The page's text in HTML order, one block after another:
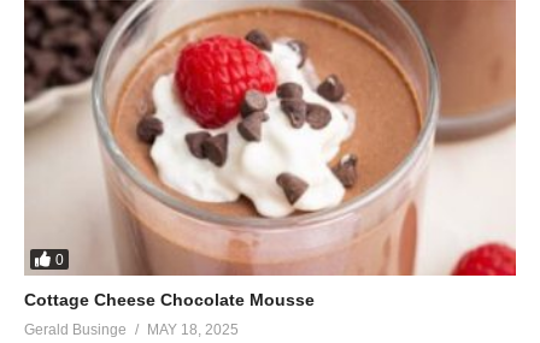
A little bit of love sometimes (baby)
You’ve done it before, you’ll do it again
Get up off the floor, and jump right back in
Baby, I still believe in you
And we’ll see this through
‘Cause true love is on our side
A little bit, a little bit
A little bit of love
A little bit of love can go a long way sometimes (sometimes)
A little bit of love
0
Cottage Cheese Chocolate Mousse
Gerald Businge MAY 18, 2025